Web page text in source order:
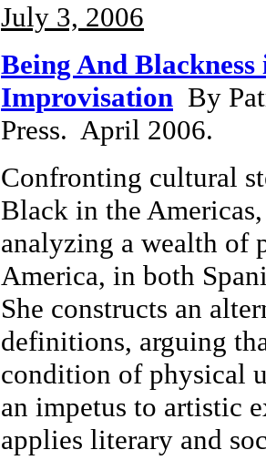
July 3, 2006
Being And
Improvisation By
Press. April 2006.
Confronting cultural
Black in the
analyzing a wealth of
America, in both
She constructs an
definitions, arguing
condition of physical
an impetus to artistic
applies literary and